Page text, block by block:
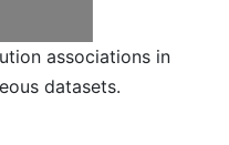
associations in
datasets.